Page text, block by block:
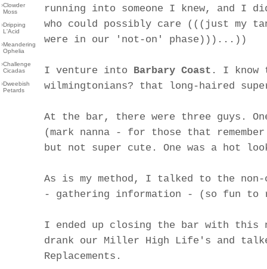
›Clowder
Moss
›Dripping
L'Acid
›Meandering
Ophelia
›Challenge
Cicadas
›Dweebish
Petards
running into someone I knew, and I
who could possibly care (((just my
were in our 'not-on' phase)))...))
I venture into Barbary Coast . I know
wilmingtonians? that long-haired
At the bar, there were three guys.
(mark nanna - for those that
but not super cute. One was a hot
As is my method, I talked to the
- gathering information - (so fun to
I ended up closing the bar with this
drank our Miller High Life's and
Replacements.